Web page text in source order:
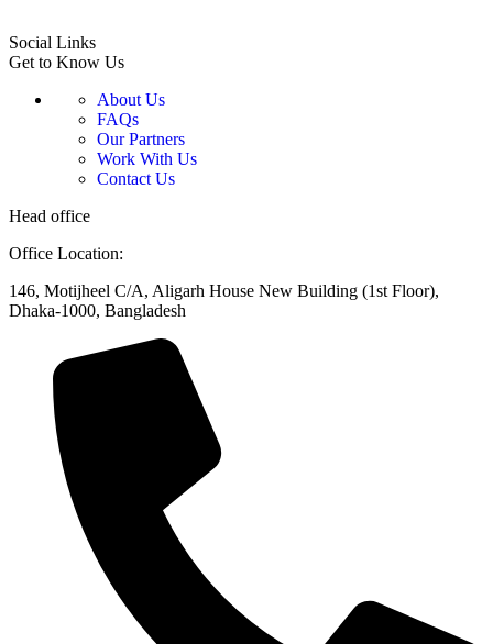
Social Links
Get to Know Us
About Us
FAQs
Our Partners
Work With Us
Contact Us
Head office
Office Location:
146, Motijheel C/A, Aligarh House New Building (1st Floor),
Dhaka-1000, Bangladesh